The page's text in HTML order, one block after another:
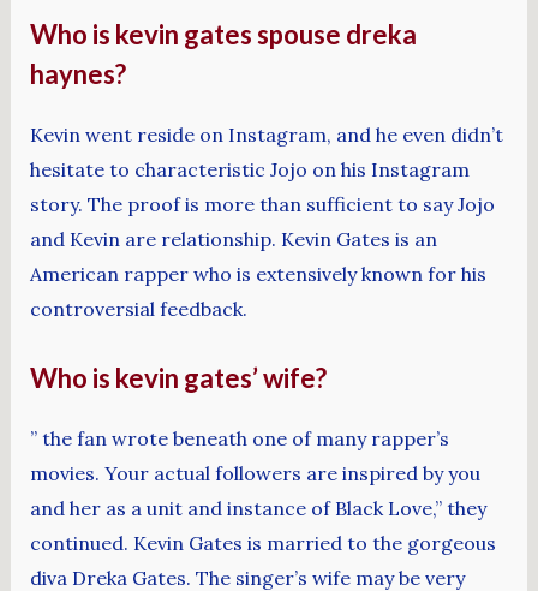
Who is kevin gates spouse dreka
haynes?
Kevin went reside on Instagram, and he even didn’t
hesitate to characteristic Jojo on his Instagram
story. The proof is more than sufficient to say Jojo
and Kevin are relationship. Kevin Gates is an
American rapper who is extensively known for his
controversial feedback.
Who is kevin gates’ wife?
” the fan wrote beneath one of many rapper’s
movies. Your actual followers are inspired by you
and her as a unit and instance of Black Love,” they
continued. Kevin Gates is married to the gorgeous
diva Dreka Gates. The singer’s wife may be very